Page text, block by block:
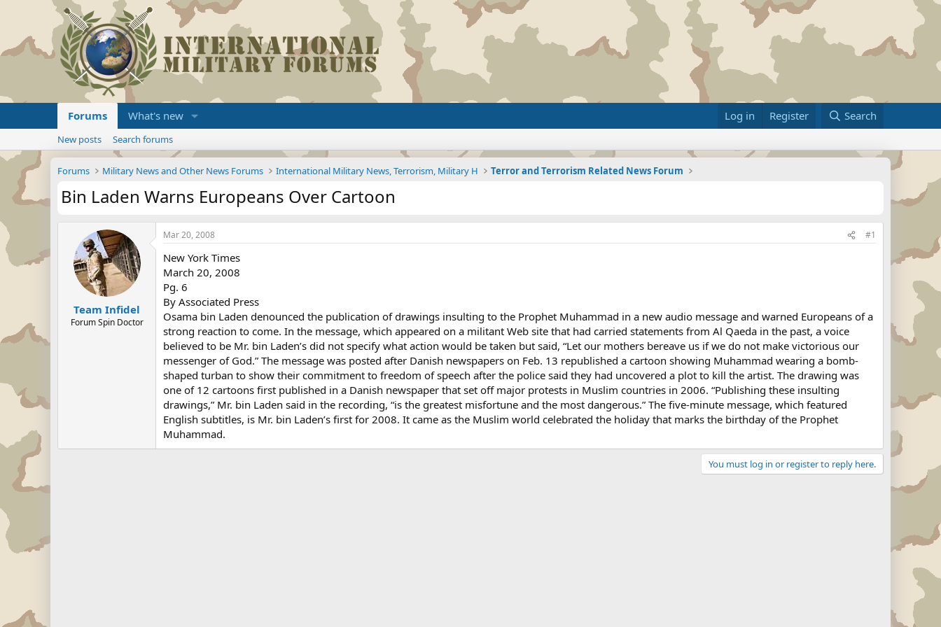
Forums What's new Log in Register Search
New posts Search forums
Forums Military News and Other News Forums International Military News, Terrorism, Military H Terror and Terrorism Related News Forum
Bin Laden Warns Europeans Over Cartoon
Team Infidel
Forum Spin Doctor
Mar 20, 2008 #1
New York Times
March 20, 2008
Pg. 6
By Associated Press
Osama bin Laden denounced the publication of drawings insulting to the Prophet Muhammad in a new audio message and warned Europeans of a
strong reaction to come. In the message, which appeared on a militant Web site that had carried statements from Al Qaeda in the past, a voice
believed to be Mr. bin Laden’s did not specify what action would be taken but said, “Let our mothers bereave us if we do not make victorious our
messenger of God.” The message was posted after Danish newspapers on Feb. 13 republished a cartoon showing Muhammad wearing a bomb-
shaped turban to show their commitment to freedom of speech after the police said they had uncovered a plot to kill the artist. The drawing was
one of 12 cartoons first published in a Danish newspaper that set off major protests in Muslim countries in 2006. “Publishing these insulting
drawings,” Mr. bin Laden said in the recording, “is the greatest misfortune and the most dangerous.” The five-minute message, which featured
English subtitles, is Mr. bin Laden’s first for 2008. It came as the Muslim world celebrated the holiday that marks the birthday of the Prophet
Muhammad.
You must log in or register to reply here.